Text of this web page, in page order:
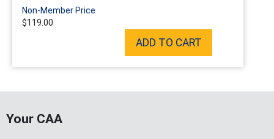
Non-Member Price
$119.00
ADD TO CART
Your CAA